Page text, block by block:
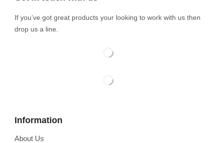
If you’ve got great products your looking to work with us then
drop us a line.
Information
About Us